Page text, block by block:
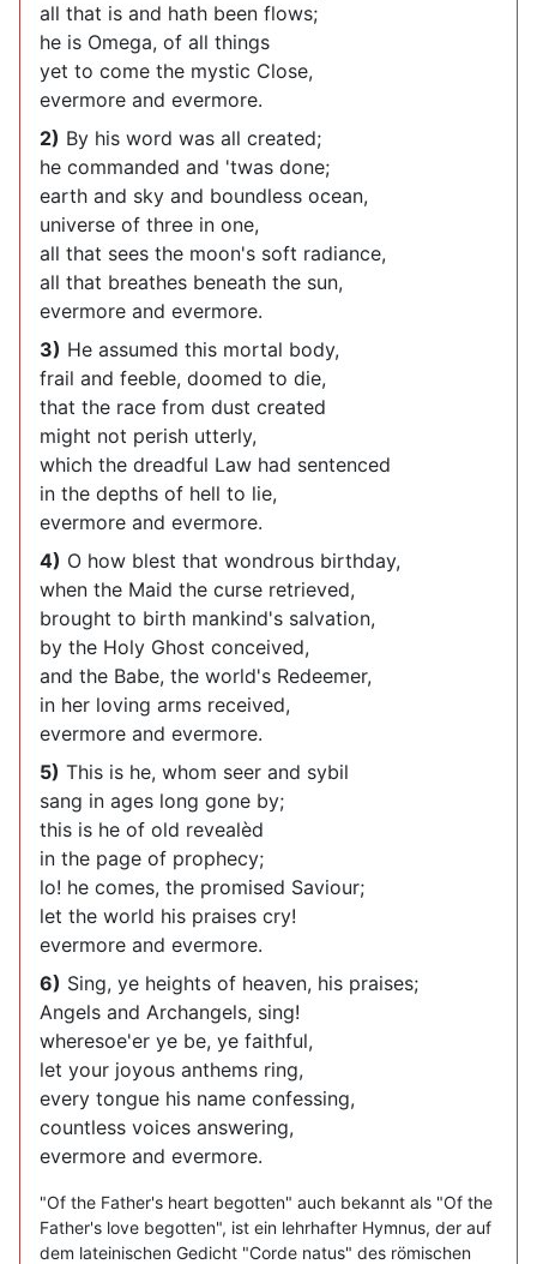
all that is and hath been flows;
he is Omega, of all things
yet to come the mystic Close,
evermore and evermore.
2) By his word was all created;
he commanded and 'twas done;
earth and sky and boundless ocean,
universe of three in one,
all that sees the moon's soft radiance,
all that breathes beneath the sun,
evermore and evermore.
3) He assumed this mortal body,
frail and feeble, doomed to die,
that the race from dust created
might not perish utterly,
which the dreadful Law had sentenced
in the depths of hell to lie,
evermore and evermore.
4) O how blest that wondrous birthday,
when the Maid the curse retrieved,
brought to birth mankind's salvation,
by the Holy Ghost conceived,
and the Babe, the world's Redeemer,
in her loving arms received,
evermore and evermore.
5) This is he, whom seer and sybil
sang in ages long gone by;
this is he of old revealèd
in the page of prophecy;
lo! he comes, the promised Saviour;
let the world his praises cry!
evermore and evermore.
6) Sing, ye heights of heaven, his praises;
Angels and Archangels, sing!
wheresoe'er ye be, ye faithful,
let your joyous anthems ring,
every tongue his name confessing,
countless voices answering,
evermore and evermore.
"Of the Father's heart begotten" auch bekannt als "Of the
Father's love begotten", ist ein lehrhafter Hymnus, der auf
dem lateinischen Gedicht "Corde natus" des römischen